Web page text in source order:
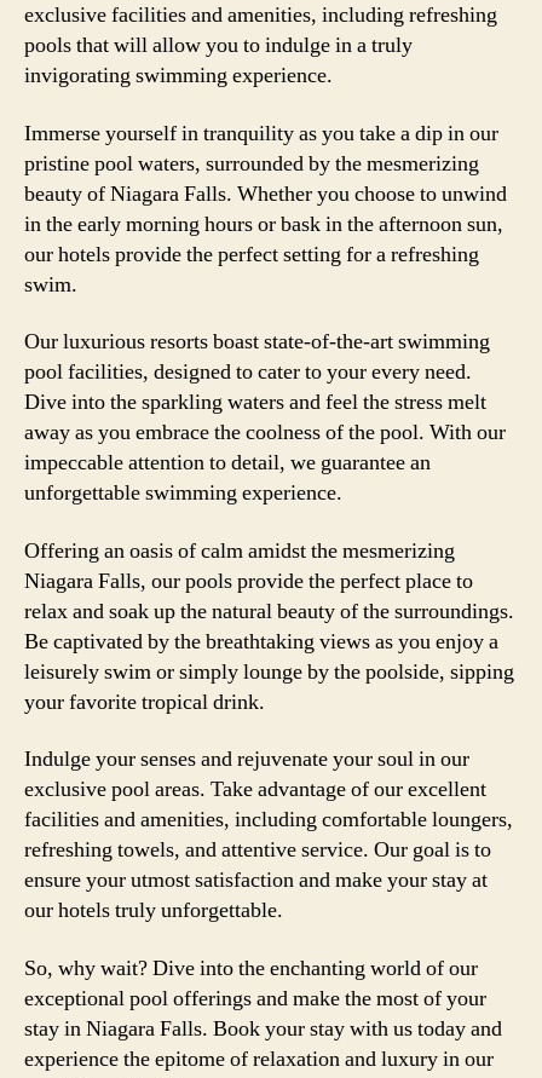
exclusive facilities and amenities, including refreshing
pools that will allow you to indulge in a truly
invigorating swimming experience.
Immerse yourself in tranquility as you take a dip in our
pristine pool waters, surrounded by the mesmerizing
beauty of Niagara Falls. Whether you choose to unwind
in the early morning hours or bask in the afternoon sun,
our hotels provide the perfect setting for a refreshing
swim.
Our luxurious resorts boast state-of-the-art swimming
pool facilities, designed to cater to your every need.
Dive into the sparkling waters and feel the stress melt
away as you embrace the coolness of the pool. With our
impeccable attention to detail, we guarantee an
unforgettable swimming experience.
Offering an oasis of calm amidst the mesmerizing
Niagara Falls, our pools provide the perfect place to
relax and soak up the natural beauty of the surroundings.
Be captivated by the breathtaking views as you enjoy a
leisurely swim or simply lounge by the poolside, sipping
your favorite tropical drink.
Indulge your senses and rejuvenate your soul in our
exclusive pool areas. Take advantage of our excellent
facilities and amenities, including comfortable loungers,
refreshing towels, and attentive service. Our goal is to
ensure your utmost satisfaction and make your stay at
our hotels truly unforgettable.
So, why wait? Dive into the enchanting world of our
exceptional pool offerings and make the most of your
stay in Niagara Falls. Book your stay with us today and
experience the epitome of relaxation and luxury in our